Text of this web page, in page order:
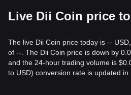
Live Dii Coin price
The live Dii Coin price today is --
of --. The Dii Coin price is down by
and the 24-hour trading volume is
to USD) conversion rate is updated in